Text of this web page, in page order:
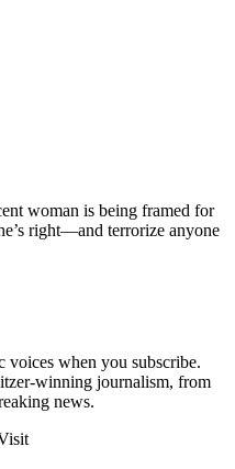
woman is being framed for
right—and terrorize anyone
when you subscribe.
winning journalism, from
news.